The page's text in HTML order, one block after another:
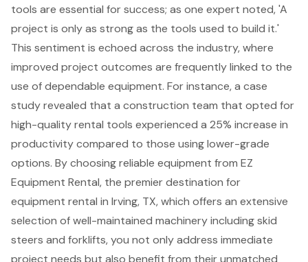
tools are essential for success; as one expert noted, 'A
project is only as strong as the tools used to build it.'
This sentiment is echoed across the industry, where
improved project outcomes are frequently linked to the
use of dependable equipment. For instance, a case
study revealed that a construction team that opted for
high-quality rental tools experienced a 25% increase in
productivity compared to those using lower-grade
options. By choosing reliable equipment from EZ
Equipment Rental, the premier destination for
equipment rental in Irving, TX, which offers an extensive
selection of well-maintained machinery including skid
steers and forklifts, you not only address immediate
project needs but also benefit from their unmatched